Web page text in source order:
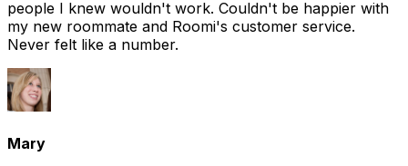
people I knew wouldn't work. Couldn't be happier with
my new roommate and Roomi's customer service.
Never felt like a number.
Mary